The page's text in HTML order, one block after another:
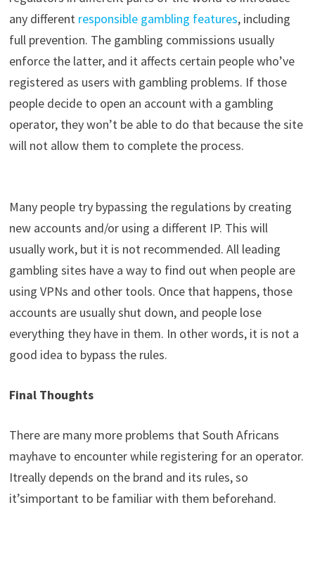
any different responsible gambling features, including
full prevention. The gambling commissions usually
enforce the latter, and it affects certain peoplewho’ve
registered as users with gambling problems. Ifthose
people decideto open an accountwith a gambling
operator, theywon’t be ableto do that because thesite
will not allow them to complete the process.
Many people try bypassing the regulations bycreating
new accounts and/or using a differentIP. This will
usuallywork, but it is not recommended. Allleading
gambling sites havea wayto find outwhen peopleare
using VPNs and other tools. Once that happens, those
accounts are usuallyshut down, and peoplelose
everything they have in them. In otherwords, it is nota
good idea to bypass the rules.
Final Thoughts
There are many more problems thatSouth Africans
mayhaveto encounterwhile registering for an operator.
Itreally depends on the brand and its rules,so
it’simportantto be familiarwith them beforehand.